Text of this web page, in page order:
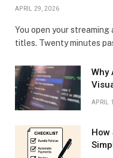
APRIL 29, 2026
You open your
titles. Twenty minutes
Why
APRIL
How